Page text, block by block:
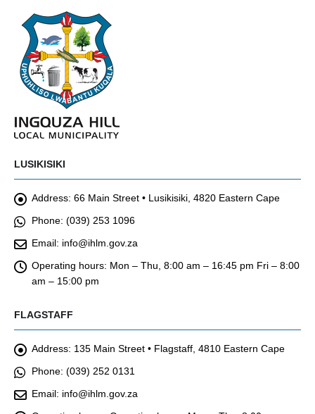
LUSIKISIKI
Address: 66 Main Street • Lusikisiki, 4820 Eastern Cape
Phone: (039) 253 1096
Email: info@ihlm.gov.za
Operating hours: Mon – Thu, 8:00 am – 16:45 pm Fri – 8:00
am – 15:00 pm
FLAGSTAFF
Address: 135 Main Street • Flagstaff, 4810 Eastern Cape
Phone: (039) 252 0131
Email: info@ihlm.gov.za